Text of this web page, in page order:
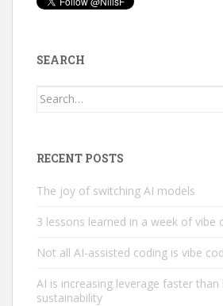
SEARCH
Search
RECENT POSTS
The joy of switching AI models
3 lessons learned in a week of vibe
Not all AI-assisted coding is vibe
AI is increasing leverage faster than
sustainability